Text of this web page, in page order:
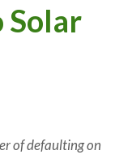
Solar
of defaulting on